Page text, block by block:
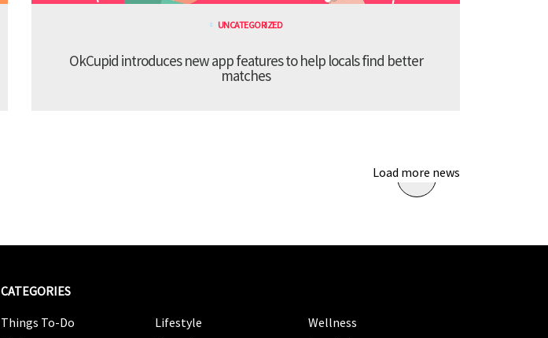
UNCATEGORIZED
OkCupid introduces new app features to help locals find better
matches
Load more news
CATEGORIES
Things To-Do
Lifestyle
Wellness